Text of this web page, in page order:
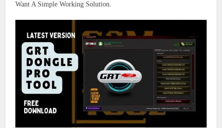
Want A Simple Working Solution.